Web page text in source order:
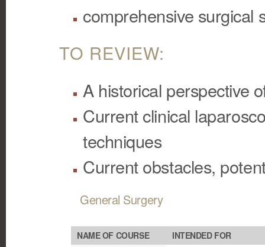
comprehensive surgical
TO REVIEW:
A historical perspective
Current clinical
techniques
Current obstacles,
General Surgery
NAME OF COURSE INTENDED FOR